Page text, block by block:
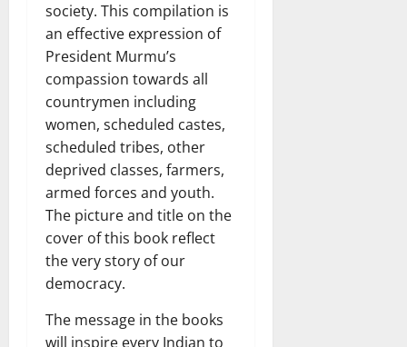
society. This compilation is
an effective expression of
President Murmu’s
compassion towards all
countrymen including
women, scheduled castes,
scheduled tribes, other
deprived classes, farmers,
armed forces and youth.
The picture and title on the
cover of this book reflect
the very story of our
democracy.
The message in the books
will inspire every Indian to